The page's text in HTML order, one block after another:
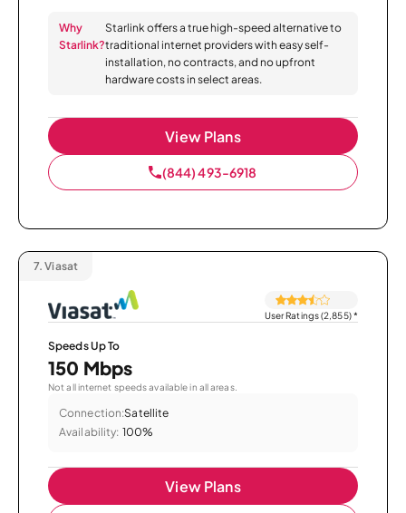
Why
Starlink?
Starlink offers a true high-speed alternative to
traditional internet providers with easy self-
installation, no contracts, and no upfront
hardware costs in select areas.
View Plans
(844) 493-6918
7. Viasat
User Ratings (2,855)*
Speeds Up To
150 Mbps
Not all internet speeds available in all areas.
Connection:Satellite
Availability: 100%
View Plans